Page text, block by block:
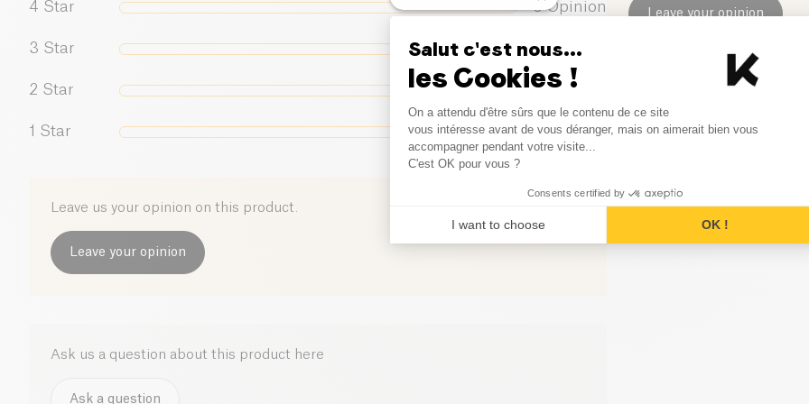
can be simple, delicious, and
4 Star 0 Opinion
3 Star 0 Opinion
2 Star 0 Opinion
1 Star 0 Opinion
Leave us your opinion on this product.
Leave your opinion
Ask us a question about this product here
Ask a question
Leave your opinion
Salut c'est nous...
les Cookies !
Consent Management
On a attendu d'être sûrs que le contenu de ce site
vous intéresse avant de vous déranger, mais on aimerait bien vous
accompagner pendant votre visite...
C'est OK pour vous ?
Consents certified by
I want to choose OK !
Axeptio consent